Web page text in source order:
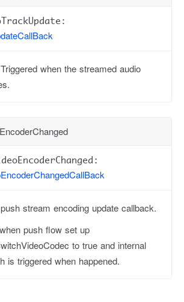
Triggered when the streamed audio
push stream encoding update callback.
when push flow set up
to true and internal
is triggered when happened.